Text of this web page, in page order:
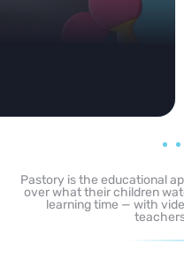
Pastory is the educational
over what their children
learning time — with